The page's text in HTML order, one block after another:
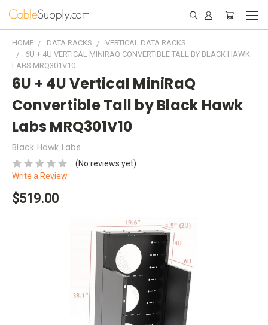
HOME DATA RACKS
VERTICAL DATA RACKS
6U + 4U VERTICAL MINIRAQ CONVERTIBLE TALL BY BLACK HAWK
LABS MRQ301V10
6U + 4U Vertical MiniRaQ
Convertible Tall by Black Hawk
Labs MRQ301V10
Black Hawk Labs
(No reviews yet)
Write a Review
$519.00